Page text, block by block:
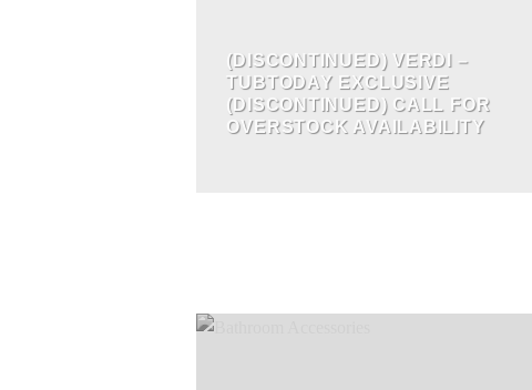
(DISCONTINUED) VERDI –
TUBTODAY EXCLUSIVE
(DISCONTINUED) CALL FOR
OVERSTOCK AVAILABILITY